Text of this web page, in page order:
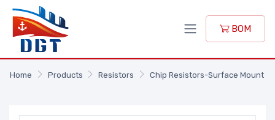
BOM
Home Products Resistors Chip Resistors-Surface Mount